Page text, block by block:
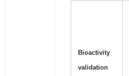
Bioactivity
validation